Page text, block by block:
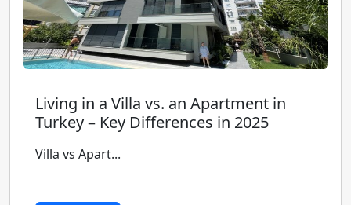
Living in a Villa vs. an Apartment in
Turkey – Key Differences in 2025
Villa vs Apart...